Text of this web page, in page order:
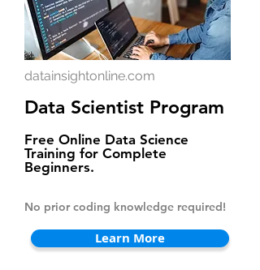
datainsightonline.com
Data Scientist Program
Free Online Data Science
Training for Complete
Beginners.
No prior coding knowledge required!
Learn More